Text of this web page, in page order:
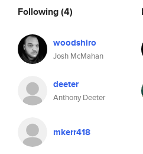
Following(4)
woodshiro
Josh McMahan
deeter
Anthony Deeter
mkerr418